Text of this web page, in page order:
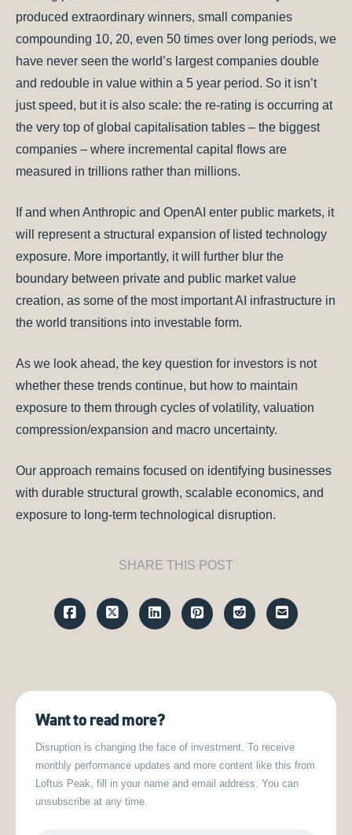
Want to read more?
Disruption is changing the face of investment. To receive
monthly performance updates and more content like this from
Loftus Peak, fill in your name and email address. You can
unsubscribe at any time.
produced extraordinary winners, small companies
compounding 10, 20, even 50 times over long periods, we
have never seen the world’s largest companies double
and redouble in value within a 5 year period. So it isn’t
just speed, but it is also scale: the re-rating is occurring at
the very top of global capitalisation tables – the biggest
companies – where incremental capital flows are
measured in trillions rather than millions.
If and when Anthropic and OpenAI enter public markets, it
will represent a structural expansion of listed technology
exposure. More importantly, it will further blur the
boundary between private and public market value
creation, as some of the most important AI infrastructure in
the world transitions into investable form.
As we look ahead, the key question for investors is not
whether these trends continue, but how to maintain
exposure to them through cycles of volatility, valuation
compression/expansion and macro uncertainty.
Our approach remains focused on identifying businesses
with durable structural growth, scalable economics, and
exposure to long-term technological disruption.
SHARE THIS POST